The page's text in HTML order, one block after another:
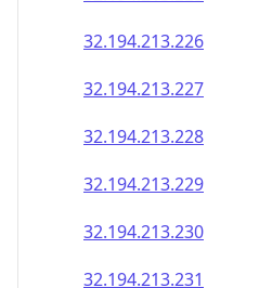
32.194.213.226
32.194.213.227
32.194.213.228
32.194.213.229
32.194.213.230
32.194.213.231